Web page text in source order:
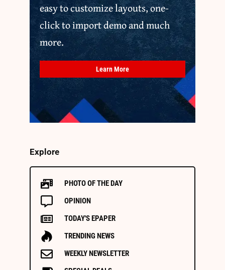
easy to customize layouts, one-
click to import demo and much
more.
Learn More
Explore
PHOTO OF THE DAY
OPINION
TODAY'S EPAPER
TRENDING NEWS
WEEKLY NEWSLETTER